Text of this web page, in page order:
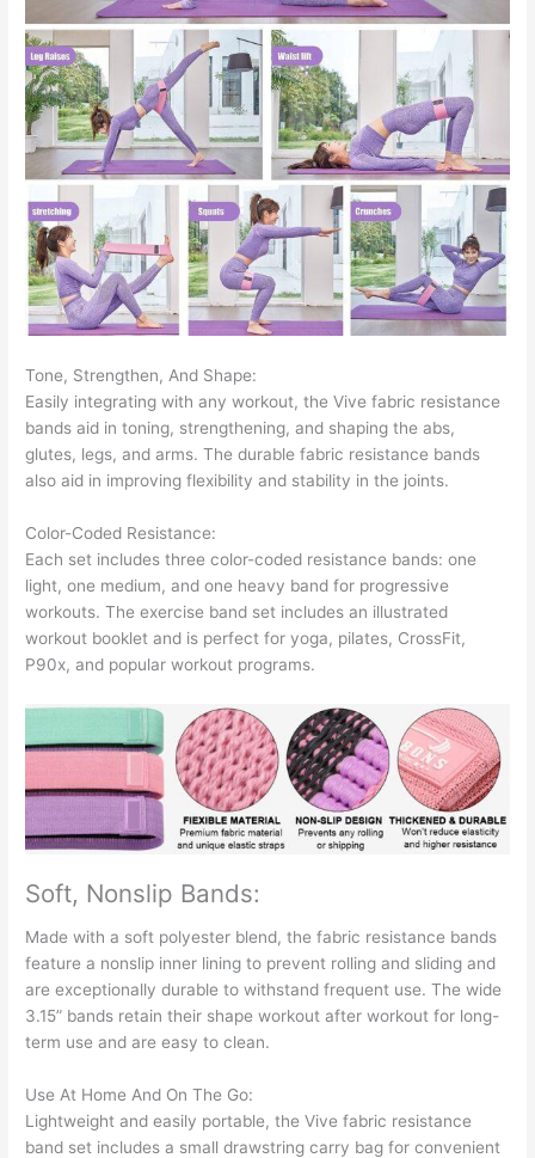
Tone, Strengthen, And Shape:
Easily integrating with any workout, the Vive fabric resistance
bands aid in toning, strengthening, and shaping the abs,
glutes, legs, and arms. The durable fabric resistance bands
also aid in improving flexibility and stability in the joints.
Color-Coded Resistance:
Each set includes three color-coded resistance bands: one
light, one medium, and one heavy band for progressive
workouts. The exercise band set includes an illustrated
workout booklet and is perfect for yoga, pilates, CrossFit,
P90x, and popular workout programs.
Soft, Nonslip Bands:
Made with a soft polyester blend, the fabric resistance bands
feature a nonslip inner lining to prevent rolling and sliding and
are exceptionally durable to withstand frequent use. The wide
3.15” bands retain their shape workout after workout for long-
term use and are easy to clean.
Use At Home And On The Go:
Lightweight and easily portable, the Vive fabric resistance
band set includes a small drawstring carry bag for convenient